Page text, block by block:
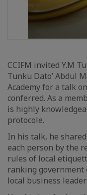
CCIFM invited Y.M
Tunku Dato’ Abdul
Academy for a talk
conferred. As a
is highly
protocole.
In his talk, he
each person by the
rules of local
ranking government
local business